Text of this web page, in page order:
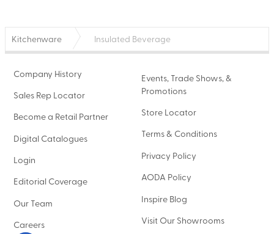
Kitchenware Insulated Beverage
Company History
Sales Rep Locator
Become a Retail Partner
Digital Catalogues
Login
Editorial Coverage
Our Team
Careers
Events, Trade Shows, &
Promotions
Store Locator
Terms & Conditions
Privacy Policy
AODA Policy
Inspire Blog
Visit Our Showrooms